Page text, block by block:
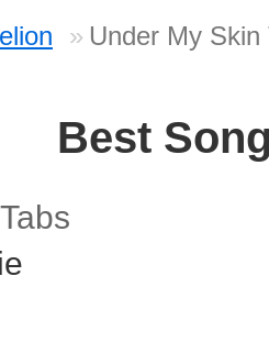
Under My Skin
Best
Tabs